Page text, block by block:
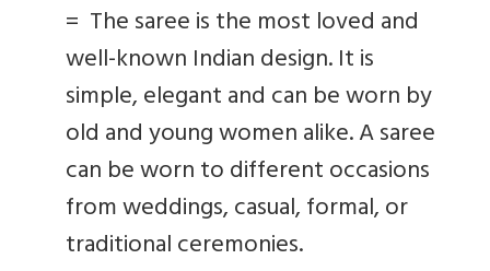
= The saree is the most loved and
well-known Indian design. It is
simple, elegant and can be worn by
old and young women alike. A saree
can be worn to different occasions
from weddings, casual, formal, or
traditional ceremonies.